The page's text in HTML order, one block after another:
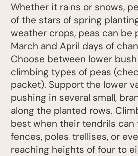
Whether it rains or snows,
of the stars of spring
weather crops, peas can be
March and April days of
Choose between lower
climbing types of peas
packet). Support the lower
pushing in several small,
along the planted rows.
best when their tendrils can
fences, poles, trellises, or
reaching heights of four to